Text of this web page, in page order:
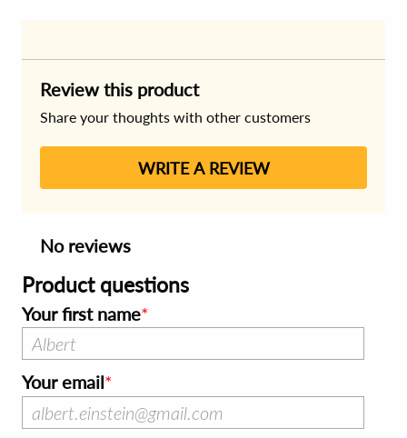
Review this product
Share your thoughts with other customers
WRITE A REVIEW
No reviews
Product questions
Your first name
Your email